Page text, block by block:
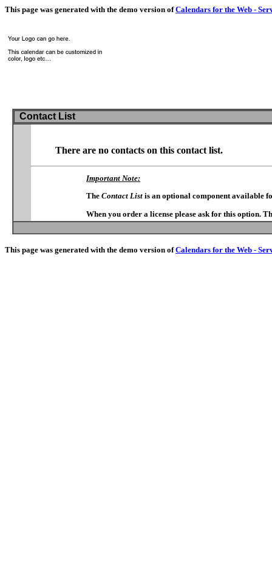
This page was generated with the demo version ofCalendars for the Web -
Contact List
There are no contacts on this contact list.
Important Note:
The Contact List is an optional component available
When you order a license please ask for this option.
This page was generated with the demo version ofCalendars for the Web -